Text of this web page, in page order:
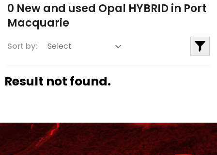
0 New and used Opal HYBRID in Port
Macquarie
Sort by:
Result not found.